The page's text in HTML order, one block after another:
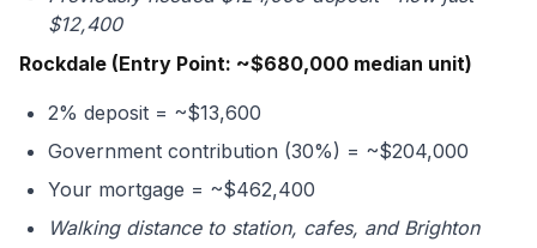
$12,400
Rockdale (Entry Point: ~$680,000 median unit)
2% deposit = ~$13,600
Government contribution (30%) = ~$204,000
Your mortgage = ~$462,400
Walking distance to station, cafes, and Brighton